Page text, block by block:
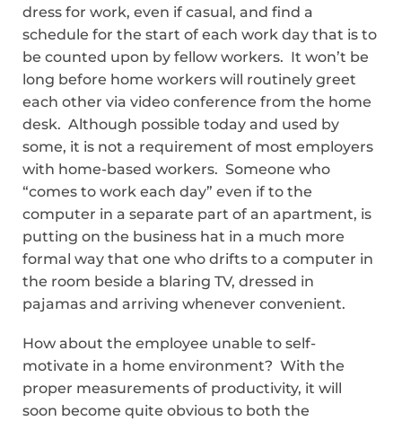
dress for work, even if casual, and find a
schedule for the start of each work day that is to
be counted upon by fellow workers. It won’t be
long before home workers will routinely greet
each other via video conference from the home
desk. Although possible today and used by
some, it is not a requirement of most employers
with home-based workers. Someone who
“comes to work each day” even if to the
computer in a separate part of an apartment, is
putting on the business hat in a much more
formal way that one who drifts to a computer in
the room beside a blaring TV, dressed in
pajamas and arriving whenever convenient.
How about the employee unable to self-
motivate in a home environment? With the
proper measurements of productivity, it will
soon become quite obvious to both the